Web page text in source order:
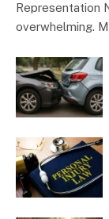
Representation
overwhelming.